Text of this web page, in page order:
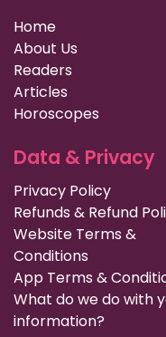
Home
About Us
Readers
Articles
Horoscopes
Data & Privacy
Privacy Policy
Refunds & Refund
Website Terms &
Conditions
App Terms &
What do we do with
information?